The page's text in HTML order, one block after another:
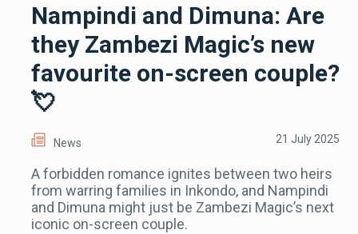
Nampindi and Dimuna: Are
they Zambezi Magic’s new
favourite on-screen couple?
💘
News 21 July 2025
A forbidden romance ignites between two heirs
from warring families in Inkondo, and Nampindi
and Dimuna might just be Zambezi Magic’s next
iconic on-screen couple.